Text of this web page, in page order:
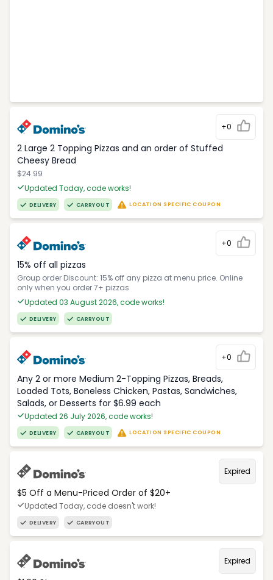
+0
2 Large 2 Topping Pizzas and an order of Stuffed
Cheesy Bread
$24.99
Updated Today, code works!
DELIVERY CARRYOUT LOCATION SPECIFIC COUPON
+0
15% off all pizzas
Group order Discount: 15% off any pizza at menu price. Online
only when you order 7+ pizzas
Updated 03 August 2026, code works!
DELIVERY CARRYOUT
+0
Any 2 or more Medium 2-Topping Pizzas, Breads,
Loaded Tots, Boneless Chicken, Pastas, Sandwiches,
Salads, or Desserts for $6.99 each
Updated 26 July 2026, code works!
DELIVERY CARRYOUT LOCATION SPECIFIC COUPON
Expired
$5 Off a Menu-Priced Order of $20+​
Updated Today, code doesn't work!
DELIVERY CARRYOUT
Expired